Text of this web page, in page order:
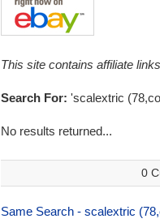
This site contains affiliate
Search For: 'scalextric
No results returned...
0
Same Search - scalextric